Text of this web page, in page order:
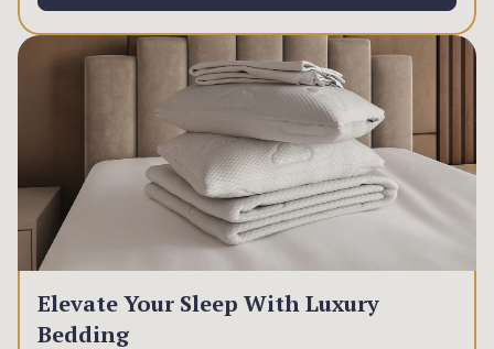
Elevate Your Sleep With Luxury
Bedding